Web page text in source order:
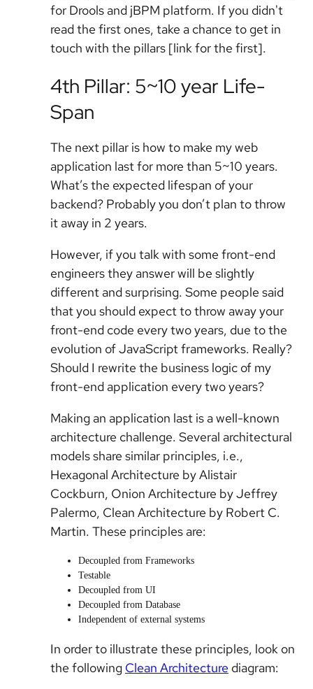
for Drools and jBPM platform. If you didn't
read the first ones, take a chance to get in
touch with the pillars [link for the first].
4th Pillar: 5~10 year Life-
Span
The next pillar is how to make my web
application last for more than 5~10 years.
What’s the expected lifespan of your
backend? Probably you don’t plan to throw
it away in 2 years.
However, if you talk with some front-end
engineers they answer will be slightly
different and surprising. Some people said
that you should expect to throw away your
front-end code every two years, due to the
evolution of JavaScript frameworks. Really?
Should I rewrite the business logic of my
front-end application every two years?
Making an application last is a well-known
architecture challenge. Several architectural
models share similar principles, i.e.,
Hexagonal Architecture by Alistair
Cockburn, Onion Architecture by Jeffrey
Palermo, Clean Architecture by Robert C.
Martin. These principles are:
Decoupled from Frameworks
Testable
Decoupled from UI
Decoupled from Database
Independent of external systems
In order to illustrate these principles, look on
the following Clean Architecture diagram: